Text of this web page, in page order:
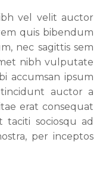
vel velit auctor
quis bibendum
nec sagittis sem
nibh vulputate
accumsan ipsum
auctor a
erat consequat
sociosqu ad
per inceptos